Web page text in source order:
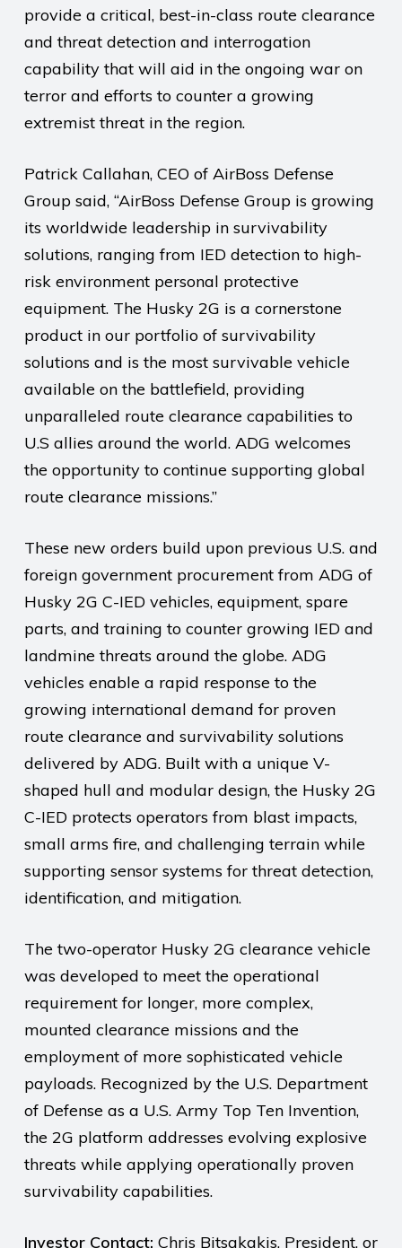
provide a critical, best-in-class route clearance
and threat detection and interrogation
capability that will aid in the ongoing war on
terror and efforts to counter a growing
extremist threat in the region.
Patrick Callahan, CEO of AirBoss Defense
Group said, “AirBoss Defense Group is growing
its worldwide leadership in survivability
solutions, ranging from IED detection to high-
risk environment personal protective
equipment. The Husky 2G is a cornerstone
product in our portfolio of survivability
solutions and is the most survivable vehicle
available on the battlefield, providing
unparalleled route clearance capabilities to
U.S allies around the world. ADG welcomes
the opportunity to continue supporting global
route clearance missions.”
These new orders build upon previous U.S. and
foreign government procurement from ADG of
Husky 2G C-IED vehicles, equipment, spare
parts, and training to counter growing IED and
landmine threats around the globe. ADG
vehicles enable a rapid response to the
growing international demand for proven
route clearance and survivability solutions
delivered by ADG. Built with a unique V-
shaped hull and modular design, the Husky 2G
C-IED protects operators from blast impacts,
small arms fire, and challenging terrain while
supporting sensor systems for threat detection,
identification, and mitigation.
The two-operator Husky 2G clearance vehicle
was developed to meet the operational
requirement for longer, more complex,
mounted clearance missions and the
employment of more sophisticated vehicle
payloads. Recognized by the U.S. Department
of Defense as a U.S. Army Top Ten Invention,
the 2G platform addresses evolving explosive
threats while applying operationally proven
survivability capabilities.
Investor Contact: Chris Bitsakakis, President, or